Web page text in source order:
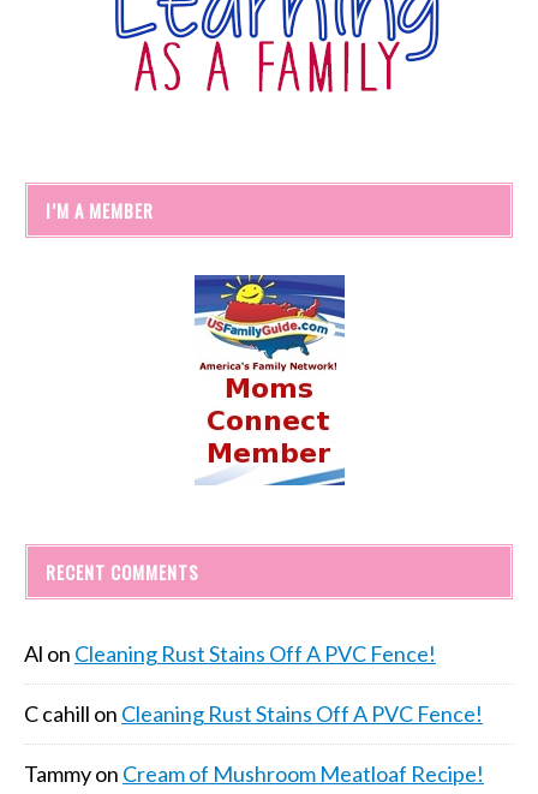
I’M A MEMBER
RECENT COMMENTS
Al on Cleaning Rust Stains Off A PVC Fence!
C cahill on Cleaning Rust Stains Off A PVC Fence!
Tammyon Cream of Mushroom Meatloaf Recipe!